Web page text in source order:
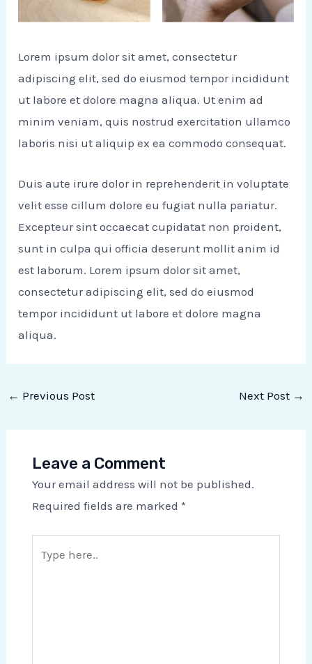
Lorem ipsum dolor sit amet, consectetur
adipiscing elit, sed do eiusmod tempor incididunt
ut labore et dolore magna aliqua. Ut enim ad
minim veniam, quis nostrud exercitation ullamco
laboris nisi ut aliquip ex ea commodo consequat.
Duis aute irure dolor in reprehenderit in voluptate
velit esse cillum dolore eu fugiat nulla pariatur.
Excepteur sint occaecat cupidatat non proident,
sunt in culpa qui officia deserunt mollit anim id
est laborum. Lorem ipsum dolor sit amet,
consectetur adipiscing elit, sed do eiusmod
tempor incididunt ut labore et dolore magna
aliqua.
← Previous Post Next Post →
Leave a Comment
Your email address will not be published.
Required fields are marked *
here..